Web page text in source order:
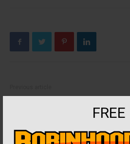
FREE
Chris Martin from injured list